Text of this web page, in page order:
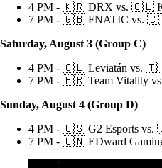
4 PM - 🇰🇷 DRX vs. 🇨🇱
7 PM - 🇬🇧 FNATIC vs.
Saturday, August 3 (Group C)
4 PM - 🇨🇱 Leviatán vs.
7 PM - 🇫🇷 Team Vitality
Sunday, August 4 (Group D)
4 PM - 🇺🇸 G2 Esports vs.
7 PM - 🇨🇳 EDward